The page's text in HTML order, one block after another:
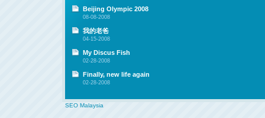
Beijing Olympic 2008
08-08-2008
我的老爸
04-15-2008
My Discus Fish
02-28-2008
Finally, new life again
02-28-2008
SEO Malaysia